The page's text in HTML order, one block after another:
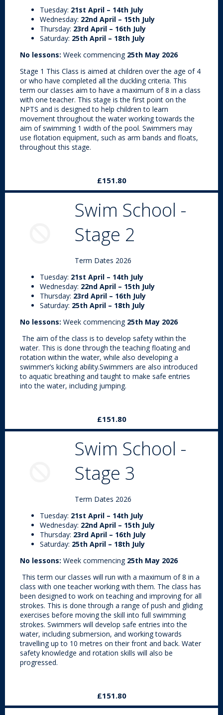
Tuesday: 21st April – 14th July
Wednesday: 22nd April – 15th July
Thursday: 23rd April – 16th July
Saturday: 25th April – 18th July
No lessons: Week commencing 25th May 2026
Stage 1 This Class is aimed at children over the age of 4
or who have completed all the duckling criteria. This
term our classes aim to have a maximum of 8 in a class
with one teacher. This stage is the first point on the
NPTS and is designed to help children to learn
movement throughout the water working towards the
aim of swimming 1 width of the pool. Swimmers may
use flotation equipment, such as arm bands and floats,
throughout this stage.
£151.80
Swim School -
Stage 2
Term Dates 2026
Tuesday: 21st April – 14th July
Wednesday: 22nd April – 15th July
Thursday: 23rd April – 16th July
Saturday: 25th April – 18th July
No lessons: Week commencing 25th May 2026
The aim of the class is to develop safety within the
water. This is done through the teaching floating and
rotation within the water, while also developing a
swimmer’s kicking ability.Swimmers are also introduced
to aquatic breathing and taught to make safe entries
into the water, including jumping.
£151.80
Swim School -
Stage 3
Term Dates 2026
Tuesday: 21st April – 14th July
Wednesday: 22nd April – 15th July
Thursday: 23rd April – 16th July
Saturday: 25th April – 18th July
No lessons: Week commencing 25th May 2026
This term our classes will run with a maximum of 8 in a
class with one teacher working with them. The class has
been designed to work on teaching and improving for all
strokes. This is done through a range of push and gliding
exercises before moving the skill into full swimming
strokes. Swimmers will develop safe entries into the
water, including submersion, and working towards
travelling up to 10 metres on their front and back. Water
safety knowledge and rotation skills will also be
progressed.
£151.80